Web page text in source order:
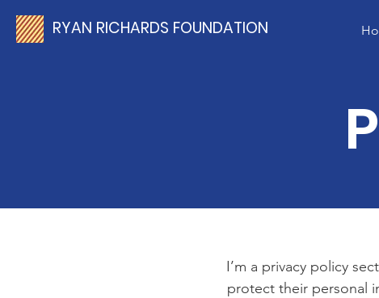
RYAN RICHARDS FOUNDATION
I’m a privacy policy
protect their personal